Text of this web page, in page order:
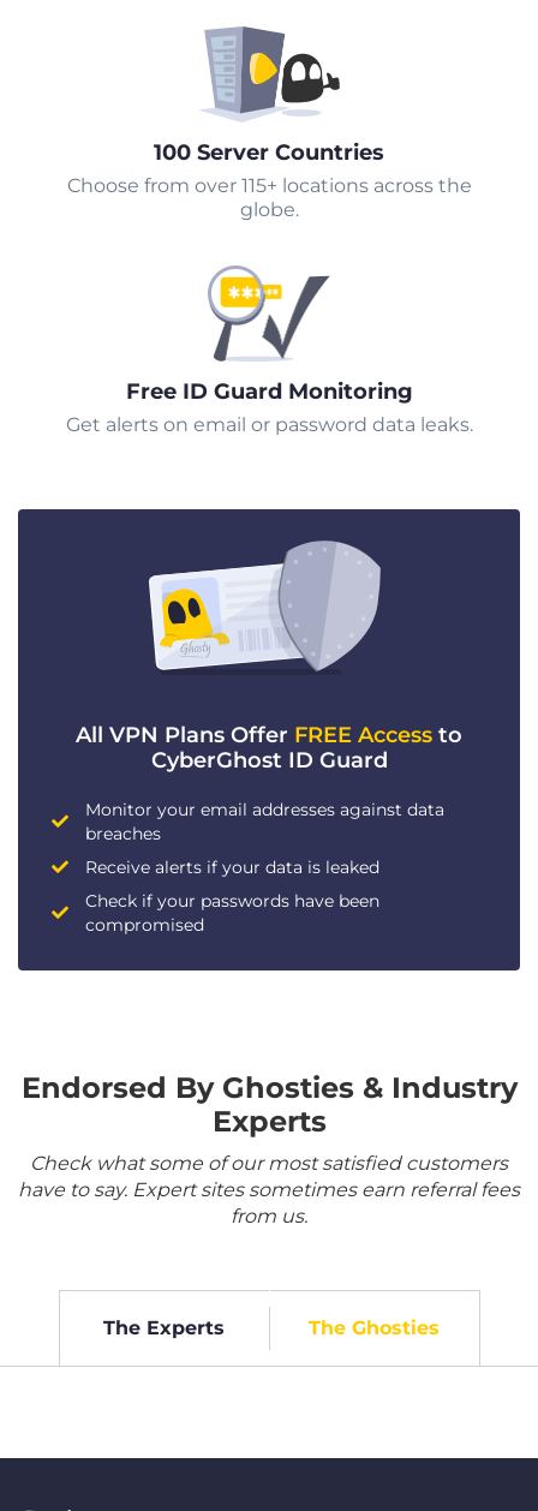
100 Server Countries
Choose from over 115+ locations across the
globe.
Free ID Guard Monitoring
Get alerts on email or password data leaks.
All VPN Plans Offer FREE Access to
CyberGhost ID Guard
Monitor your email addresses against data
breaches
Receive alerts if your data is leaked
Check if your passwords have been
compromised
Endorsed By Ghosties & Industry
Experts
Check what some of our most satisfied customers
have to say. Expert sites sometimes earn referral fees
from us.
The Experts The Ghosties